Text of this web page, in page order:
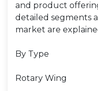
and product
detailed segments
market are
By Type
Rotary Wing